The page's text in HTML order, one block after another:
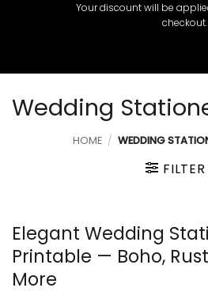
Your discount will be
checkout.
Wedding
HOME / WEDDING
FILTER
Elegant Wedding
Printable — Boho,
More